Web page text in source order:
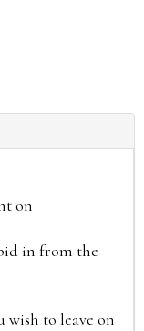
on
in from the
to leave on